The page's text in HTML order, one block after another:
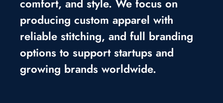
comfort, and style. We focus on
producing custom apparel with
reliable stitching, and full branding
options to support startups and
growing brands worldwide.